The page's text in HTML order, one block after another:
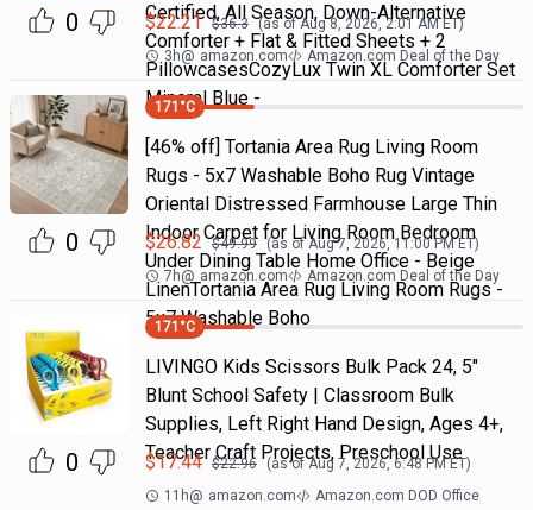
0
Certified, All Season, Down-Alternative
Comforter + Flat & Fitted Sheets + 2
PillowcasesCozyLux Twin XL Comforter Set
Mineral Blue -
$22.21 $36.3 (as ofAug 8, 2026, 2:01 AMET)
3h@ amazon.com Amazon.com Deal of the Day
0
171 °C
[46% off] Tortania Area Rug Living Room
Rugs - 5x7 Washable Boho Rug Vintage
Oriental Distressed Farmhouse Large Thin
Indoor Carpet for Living Room Bedroom
Under Dining Table Home Office - Beige
LinenTortania Area Rug Living Room Rugs -
5x7 Washable Boho
$26.82 $49.99 (as ofAug 7, 2026, 11:00 PMET)
7h@ amazon.com Amazon.com Deal of the Day
0
171 °C
LIVINGO Kids Scissors Bulk Pack 24, 5"
Blunt School Safety | Classroom Bulk
Supplies, Left Right Hand Design, Ages 4+,
Teacher Craft Projects, Preschool Use
$17.44 $22.96 (as ofAug 7, 2026, 6:48 PMET)
11h@ amazon.com Amazon.com DOD Office